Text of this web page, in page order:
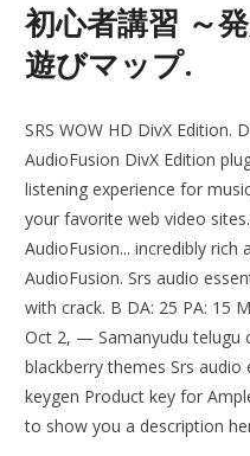
初心者講習 ～
遊びマップ.
SRS WOW HD DivX Edition.
AudioFusion DivX Edition
listening experience for
your favorite web video
AudioFusion... incredibly rich
AudioFusion. Srs audio
with crack. B DA: 25 PA: 15
Oct 2, — Samanyudu telugu
blackberry themes Srs
keygen Product key for
to show you a description